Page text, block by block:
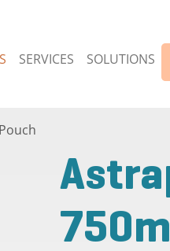
SERVICES SOLUTIONS